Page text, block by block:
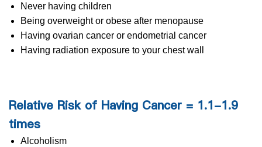
Never having children
Being overweight or obese after menopause
Having ovarian cancer or endometrial cancer
Having radiation exposure to your chest wall
Relative Risk of Having Cancer = 1.1-1.9
times
Alcoholism